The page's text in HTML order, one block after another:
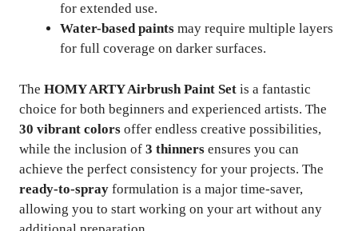
for extended use.
Water-based paints may require multiple layers
for full coverage on darker surfaces.
The HOMY ARTY Airbrush Paint Set is a fantastic
choice for both beginners and experienced artists. The
30 vibrant colors offer endless creative possibilities,
while the inclusion of 3 thinners ensures you can
achieve the perfect consistency for your projects. The
ready-to-spray formulation is a major time-saver,
allowing you to start working on your art without any